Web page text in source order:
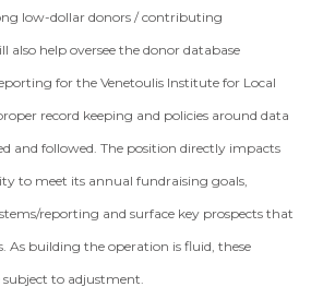
low-dollar donors / contributing
also help oversee the donor database
for the Venetoulis Institute for Local
record keeping and policies around data
and followed. The position directly impacts
to meet its annual fundraising goals,
reporting and surface key prospects that
As building the operation is fluid, these
subject to adjustment.